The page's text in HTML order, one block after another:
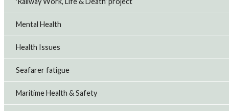
Mental Health
Health Issues
Seafarer fatigue
Maritime Health & Safety